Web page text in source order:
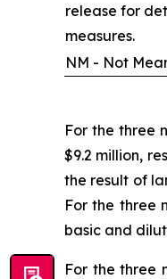
release for
measures.
NM - Not
For the three
$9.2 million,
the result of
For the three
basic and
For the three